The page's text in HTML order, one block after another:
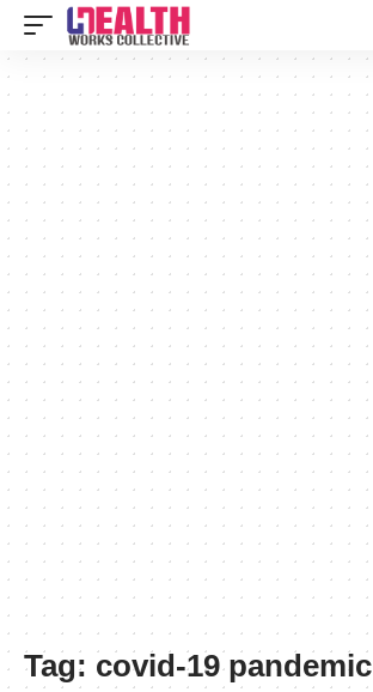
Tag: covid-19 pandemic